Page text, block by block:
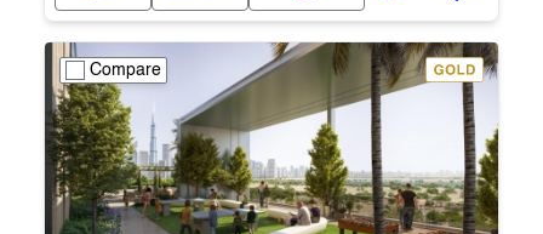
Compare